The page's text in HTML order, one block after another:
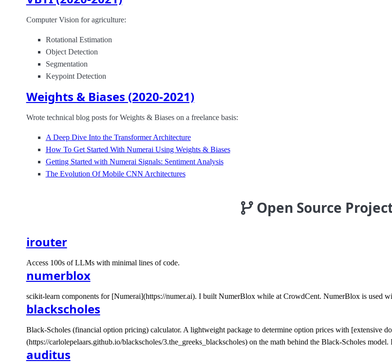
Computer Vision for agriculture:
Rotational Estimation
Object Detection
Segmentation
Keypoint Detection
Weights & Biases (2020-2021)
Wrote technical blog posts for Weights & Biases on a freelance basis:
A Deep Dive Into the Transformer Architecture
How To Get Started With Numerai Using Weights & Biases
Getting Started with Numerai Signals: Sentiment Analysis
The Evolution Of Mobile CNN Architectures
Open Source
irouter
Access 100s of LLMs with minimal lines of code.
numerblox
scikit-learn components for [Numerai](https://numer.ai). I built NumerBlox while at CrowdCent. NumerBlox is used
blackscholes
Black-Scholes (financial option pricing) calculator. A lightweight package to determine option prices with [extensive
(https://carlolepelaars.github.io/blackscholes/3.the_greeks_blackscholes) on the math behind the Black-Scholes
auditus